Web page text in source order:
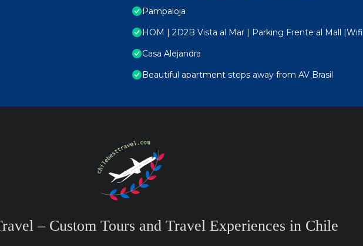
Pampaloja
HOM | 2D2B Vista al Mar | Parking Frente al Mall |Wifi
Casa Alejandra
Beautiful apartment steps away from AV Brasil
– Custom Tours and Travel Experiences in Chile